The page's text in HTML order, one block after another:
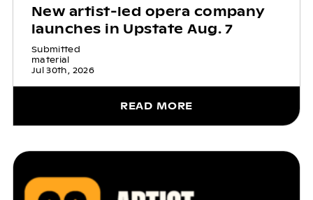
New artist-led opera company
launches in Upstate Aug. 7
Submitted
material
Jul 30th, 2026
READ MORE